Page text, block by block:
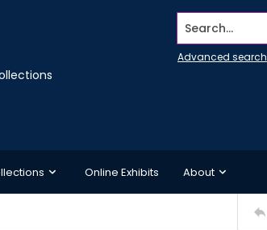
Search...
Advanced search
Online Exhibits About